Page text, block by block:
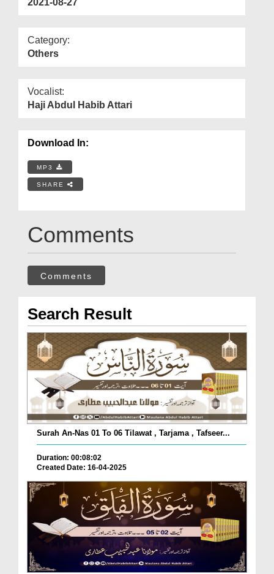
Category:
Others
Vocalist:
Haji Abdul Habib Attari
Download In:
MP3
SHARE
Comments
Comments
Search Result
Surah An-Nas 01 To 06 Tilawat , Tarjama , Tafseer...
Duration: 00:08:02
Created Date: 16-04-2025